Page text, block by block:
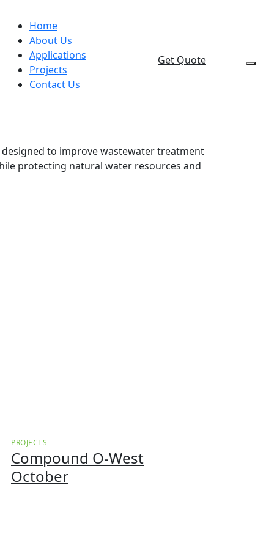
Home
About Us
Applications
Projects
Contact Us
Get Quote
to improve wastewater treatment
protecting natural water resources and
PROJECTS
Compound O-West
October